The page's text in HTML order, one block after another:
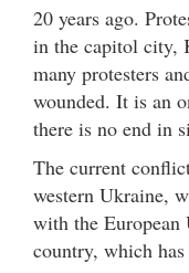
20 years ago.
in the capitol city,
many protesters
wounded. It is an
there is no end in
The current
western Ukraine,
with the European
country, which